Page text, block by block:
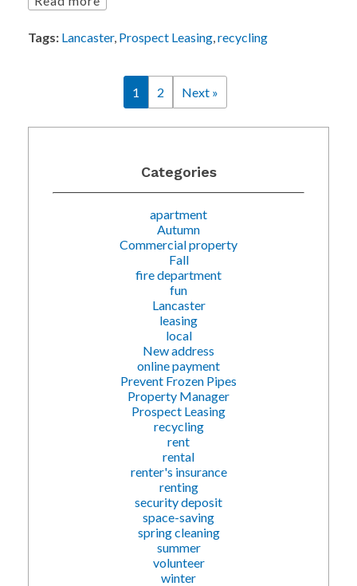
Categories
apartment
Autumn
Commercial property
Fall
fire department
fun
Lancaster
leasing
local
New address
online payment
Prevent Frozen Pipes
Property Manager
Prospect Leasing
recycling
rent
rental
renter's insurance
renting
security deposit
space-saving
spring cleaning
summer
volunteer
winter
Tags: Lancaster, Prospect Leasing,recycling
1 2 Next »